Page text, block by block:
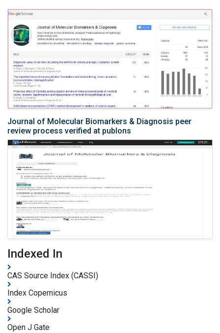
Journal of Molecular Biomarkers & Diagnosis peer
review process verified at publons
Indexed In
CAS Source Index (CASSI)
Index Copernicus
Google Scholar
Open J Gate